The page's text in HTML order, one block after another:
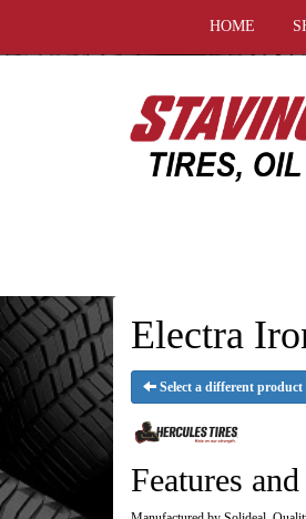
HOME
Electra
Select a different product
Features